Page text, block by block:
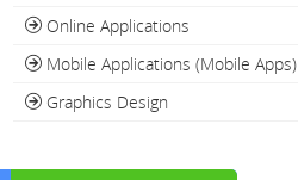
Online Applications
Mobile Applications (Mobile Apps)
Graphics Design